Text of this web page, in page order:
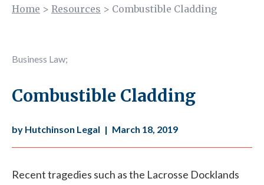
Home > Resources > Combustible Cladding
Business Law;
Combustible Cladding
by Hutchinson Legal | March 18, 2019
Recent tragedies such as the Lacrosse Docklands